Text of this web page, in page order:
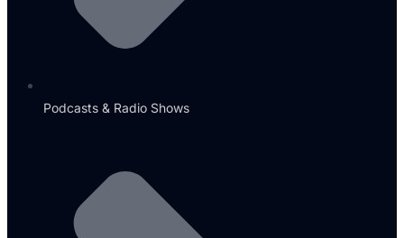
Podcasts & Radio Shows